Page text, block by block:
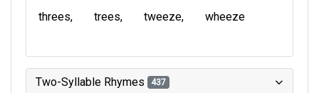
threes
trees tweeze wheeze
Two-Syllable Rhymes 437